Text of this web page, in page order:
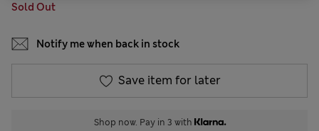
Sold Out
Notify me when back in stock
Save item for later
Shop now. Pay in 3 with